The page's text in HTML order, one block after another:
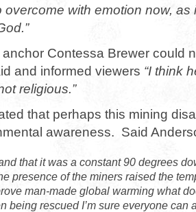
overcome with emotion now, as
Contessa Brewer could
and informed viewers “I think
religious.”
that perhaps this mining
awareness. Said
that it was a constant 90 degrees
presence of the miners raised the
man-made global warming what
being rescued I’m sure everyone can